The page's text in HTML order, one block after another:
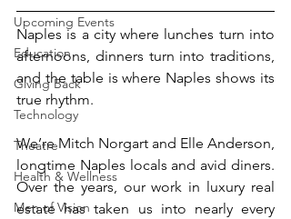
Upcoming Events
Education
Giving Back
Technology
Theatre
Health & Wellness
Men of Vision
Naples is a city where lunches turn into
afternoons, dinners turn into traditions,
and the table is where Naples shows its
true rhythm.
We’re Mitch Norgart and Elle Anderson,
longtime Naples locals and avid diners.
Over the years, our work in luxury real
estate has taken us into nearly every